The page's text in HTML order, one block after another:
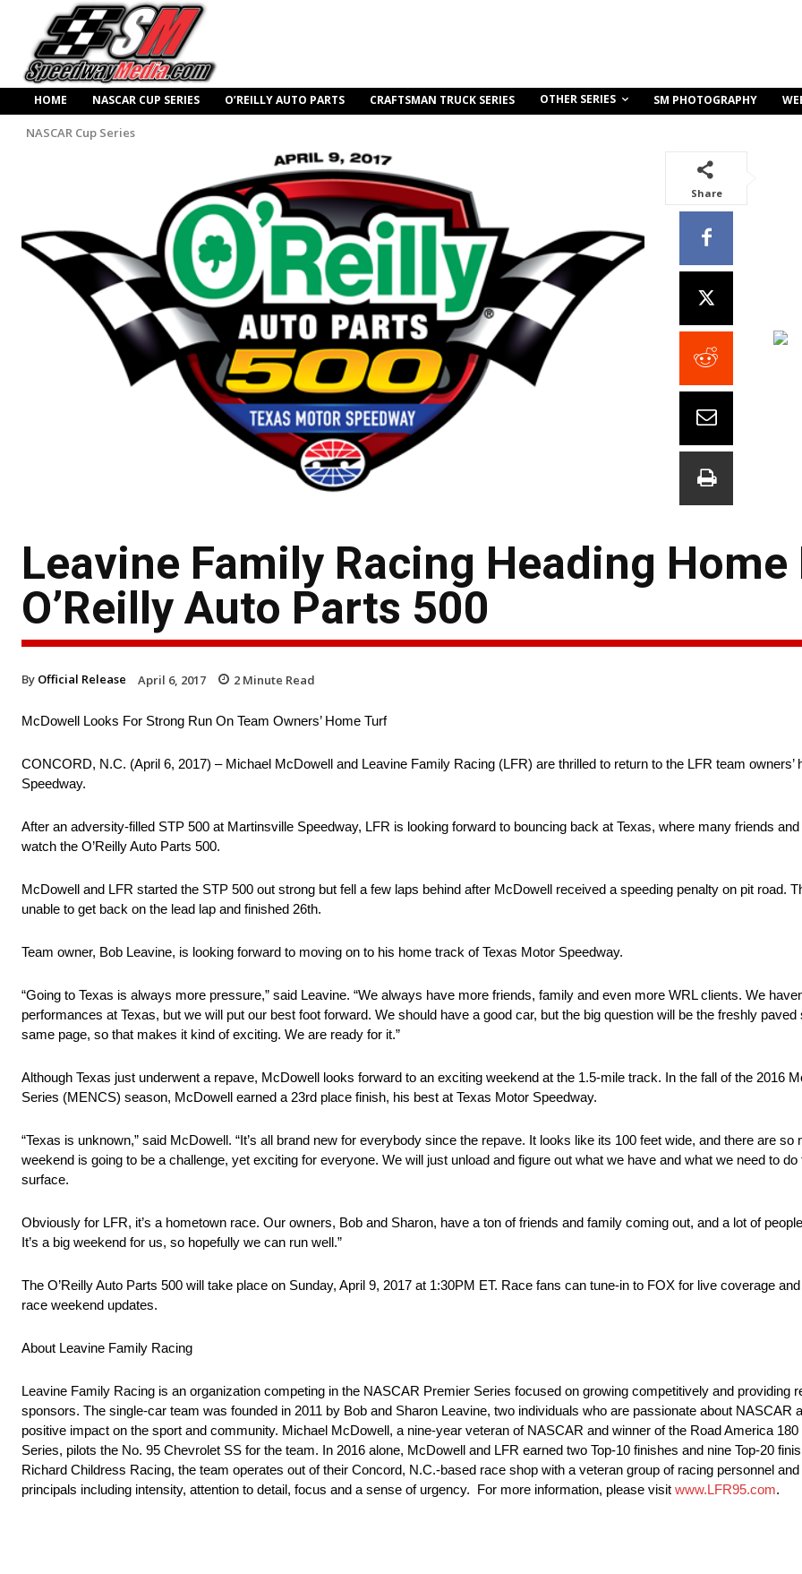
HOME NASCAR CUP SERIES O’REILLY AUTO PARTS CRAFTSMAN TRUCK SERIES OTHER SERIES SM PHOTOGRAPHY
NASCAR Cup Series
Share
Leavine Family Racing Heading Home
O’Reilly Auto Parts 500
By Official Release April 6, 2017 2 Minute Read
McDowell Looks For Strong Run On Team Owners’ Home Turf
CONCORD, N.C. (April 6, 2017) – Michael McDowell and Leavine Family Racing (LFR) are thrilled to return to the LFR team owners’
Speedway.
After an adversity-filled STP 500 at Martinsville Speedway, LFR is looking forward to bouncing back at Texas, where many friends
watch the O’Reilly Auto Parts 500.
McDowell and LFR started the STP 500 out strong but fell a few laps behind after McDowell received a speeding penalty on pit road.
unable to get back on the lead lap and finished 26th.
Team owner, Bob Leavine, is looking forward to moving on to his home track of Texas Motor Speedway.
“Going to Texas is always more pressure,” said Leavine. “We always have more friends, family and even more WRL clients. We
performances at Texas, but we will put our best foot forward. We should have a good car, but the big question will be the freshly
same page, so that makes it kind of exciting. We are ready for it.”
Although Texas just underwent a repave, McDowell looks forward to an exciting weekend at the 1.5-mile track. In the fall of the 2016
Series (MENCS) season, McDowell earned a 23rd place finish, his best at Texas Motor Speedway.
“Texas is unknown,” said McDowell. “It’s all brand new for everybody since the repave. It looks like its 100 feet wide, and there are
weekend is going to be a challenge, yet exciting for everyone. We will just unload and figure out what we have and what we need to
surface.
Obviously for LFR, it’s a hometown race. Our owners, Bob and Sharon, have a ton of friends and family coming out, and a lot of
It’s a big weekend for us, so hopefully we can run well.”
The O’Reilly Auto Parts 500 will take place on Sunday, April 9, 2017 at 1:30PM ET. Race fans can tune-in to FOX for live coverage
race weekend updates.
About Leavine Family Racing
Leavine Family Racing is an organization competing in the NASCAR Premier Series focused on growing competitively and providing
sponsors. The single-car team was founded in 2011 by Bob and Sharon Leavine, two individuals who are passionate about NASCAR
positive impact on the sport and community. Michael McDowell, a nine-year veteran of NASCAR and winner of the Road America
Series, pilots the No. 95 Chevrolet SS for the team. In 2016 alone, McDowell and LFR earned two Top-10 finishes and nine Top-20
Richard Childress Racing, the team operates out of their Concord, N.C.-based race shop with a veteran group of racing personnel
principals including intensity, attention to detail, focus and a sense of urgency. For more information, please visit www.LFR95.com.